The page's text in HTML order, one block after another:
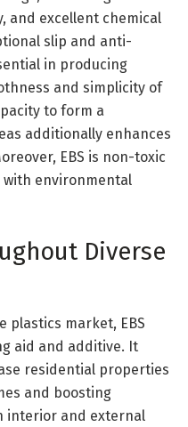
and excellent chemical
slip and anti-
in producing
and simplicity of
to form a
additionally enhances
EBS is non-toxic
with environmental
Diverse
plastics market, EBS
aid and additive. It
residential properties
and boosting
interior and external